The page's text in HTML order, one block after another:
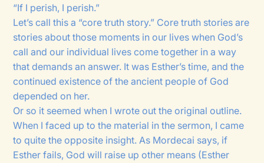
“If I perish, I perish.”
Let’s call this a “core truth story.” Core truth stories are
stories about those moments in our lives when God’s
call and our individual lives come together in a way
that demands an answer. It was Esther’s time, and the
continued existence of the ancient people of God
depended on her.
Or so it seemed when I wrote out the original outline.
When I faced up to the material in the sermon, I came
to quite the opposite insight. As Mordecai says, if
Esther fails, God will raise up other means (Esther